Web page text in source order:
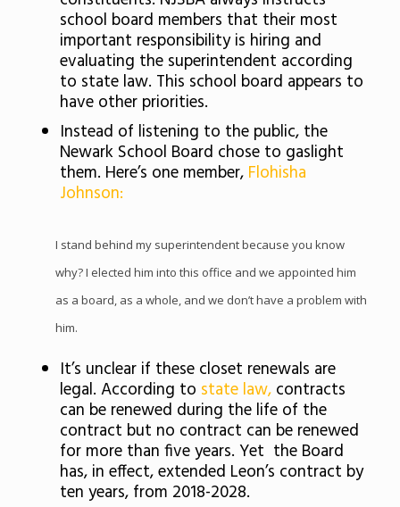
school board members that their most
important responsibility is hiring and
evaluating the superintendent according
to state law. This school board appears to
have other priorities.
Instead of listening to the public, the
Newark School Board chose to gaslight
them. Here’s one member, Flohisha
Johnson:
I stand behind my superintendent because you know
why? I elected him into this office and we appointed him
as a board, as a whole, and we don’t have a problem with
him.
It’s unclear if these closet renewals are
legal. According to state law,contracts
can be renewed during the life of the
contract but no contract can be renewed
for more than five years. Yet the Board
has, in effect, extended Leon’s contract by
ten years, from 2018-2028.